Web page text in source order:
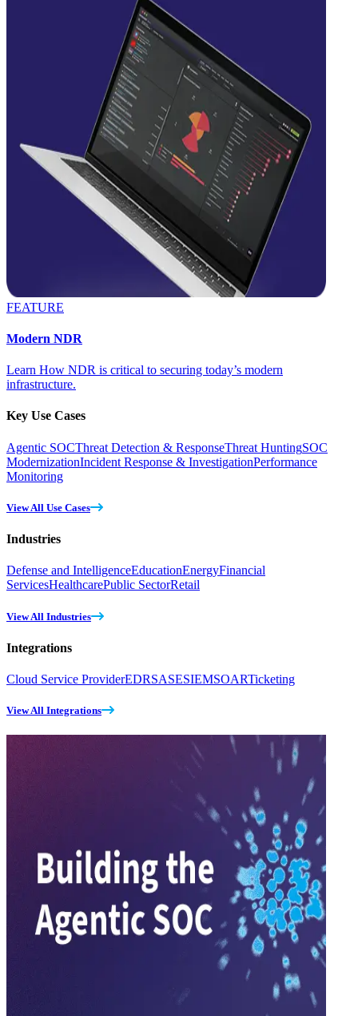
FEATURE
Modern NDR
Learn How NDR is critical to securing today’s modern
infrastructure.
Key Use Cases
Agentic SOCThreat Detection & ResponseThreat HuntingSOC
ModernizationIncident Response & InvestigationPerformance
Monitoring
View All Use Cases
Industries
Defense and IntelligenceEducationEnergyFinancial
ServicesHealthcarePublic SectorRetail
View All Industries
Integrations
Cloud Service ProviderEDRSASESIEMSOARTicketing
View All Integrations